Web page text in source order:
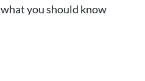
you should know